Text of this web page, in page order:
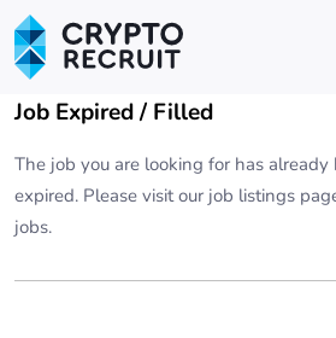
Job Expired / Filled
The job you are looking for has
expired. Please visit our job listings
jobs.